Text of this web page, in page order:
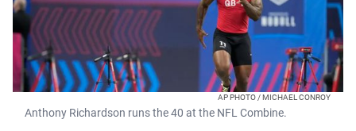
AP PHOTO / MICHAEL CONROY
Anthony Richardson runs the 40 at the NFL Combine.